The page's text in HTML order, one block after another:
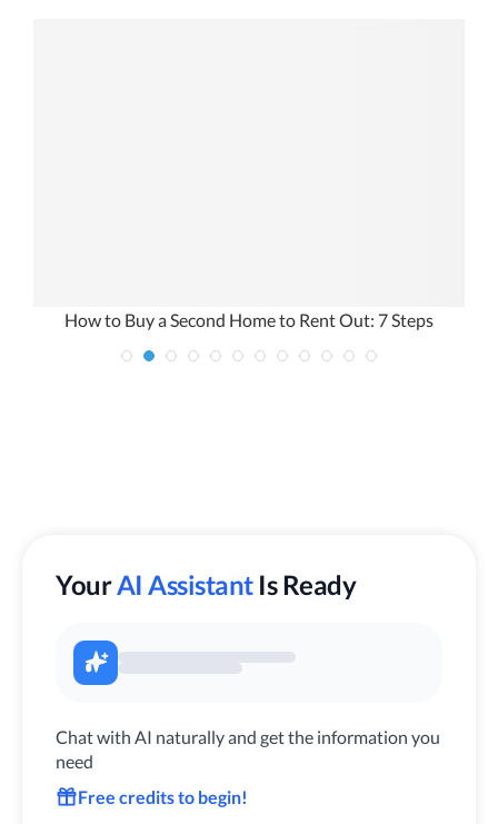
How to Buy a Second Home to Rent Out: 7 Steps
YourAI Assistant Is Ready
Chat with AI naturally and get the information you
need
Free credits to begin!